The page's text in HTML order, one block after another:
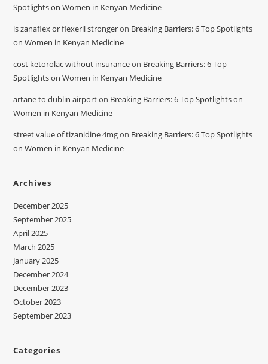
Spotlights on Women in Kenyan Medicine
is zanaflex or flexeril strongeron Breaking Barriers: 6 Top Spotlights
on Women in Kenyan Medicine
cost ketorolac without insuranceon Breaking Barriers: 6 Top
Spotlights on Women in Kenyan Medicine
artane to dublin airporton Breaking Barriers: 6 Top Spotlights on
Women in Kenyan Medicine
street value of tizanidine 4mgon Breaking Barriers: 6 Top Spotlights
on Women in Kenyan Medicine
Archives
December 2025
September 2025
April 2025
March 2025
January 2025
December 2024
December 2023
October 2023
September 2023
Categories